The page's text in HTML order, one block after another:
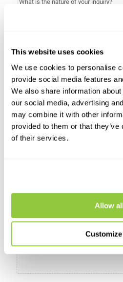
This website uses cookies
We use cookies to personalise
provide social media features
We also share information
our social media, advertising
may combine it with other
provided to them or that
of their services.
Allow all
Customize
How did you hear about Transcend?
email address, you consent to receive
Select files